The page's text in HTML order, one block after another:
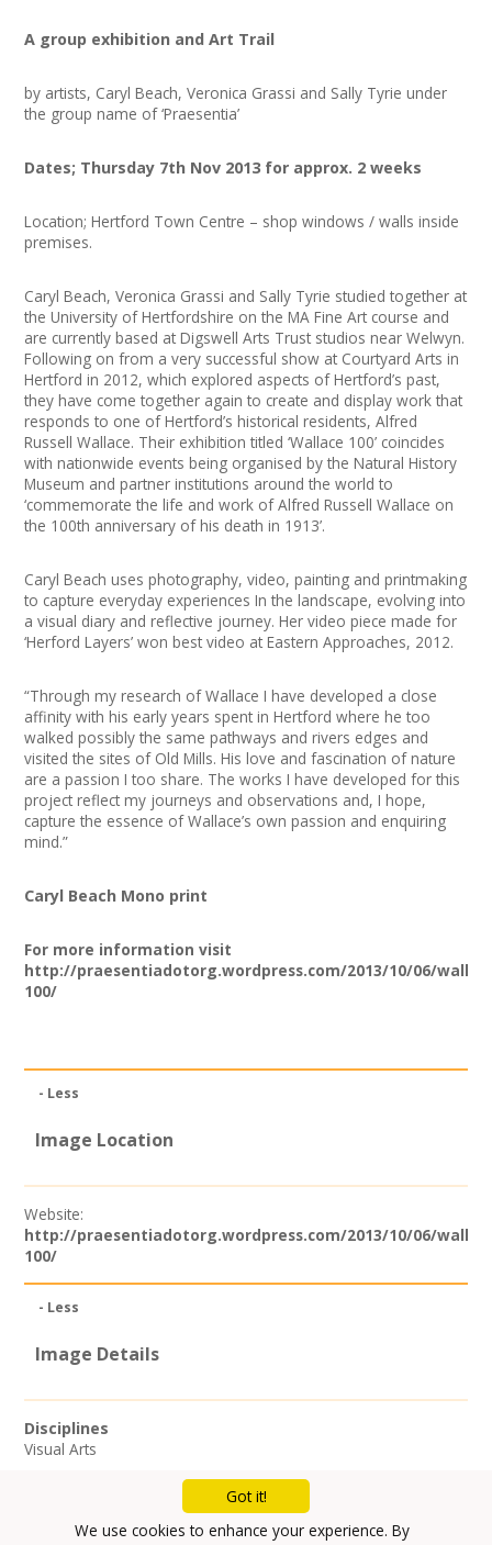
User Guide
Join our Network
A group exhibition and Art Trail
by artists, Caryl Beach, Veronica Grassi and Sally Tyrie under
the group name of ‘Praesentia’
Dates; Thursday 7th Nov 2013 for approx. 2 weeks
Location; Hertford Town Centre – shop windows / walls inside
premises.
Caryl Beach, Veronica Grassi and Sally Tyrie studied together at
the University of Hertfordshire on the MA Fine Art course and
are currently based at Digswell Arts Trust studios near Welwyn.
Following on from a very successful show at Courtyard Arts in
Hertford in 2012, which explored aspects of Hertford’s past,
they have come together again to create and display work that
responds to one of Hertford’s historical residents, Alfred
Russell Wallace. Their exhibition titled ‘Wallace 100’ coincides
with nationwide events being organised by the Natural History
Museum and partner institutions around the world to
‘commemorate the life and work of Alfred Russell Wallace on
the 100th anniversary of his death in 1913’.
Caryl Beach uses photography, video, painting and printmaking
to capture everyday experiences In the landscape, evolving into
a visual diary and reflective journey. Her video piece made for
‘Herford Layers’ won best video at Eastern Approaches, 2012.
“Through my research of Wallace I have developed a close
affinity with his early years spent in Hertford where he too
walked possibly the same pathways and rivers edges and
visited the sites of Old Mills. His love and fascination of nature
are a passion I too share. The works I have developed for this
project reflect my journeys and observations and, I hope,
capture the essence of Wallace’s own passion and enquiring
mind.”
Caryl Beach Mono print
For more information visit
http://praesentiadotorg.wordpress.com/2013/10/06/
100/
- Less
Image Location
Website:
http://praesentiadotorg.wordpress.com/2013/10/06/
100/
- Less
Image Details
Disciplines
Visual Arts
Mailing List
Got it!
We use cookies to enhance your experience. By